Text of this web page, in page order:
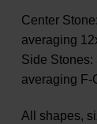
Center
averaging
Side Stones:
averaging F-
All shapes,